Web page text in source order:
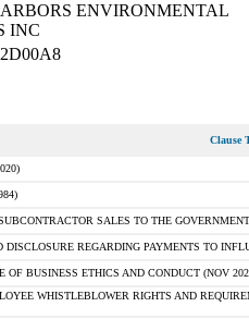
ENVIRONMENTAL
INC
Clause
SALES TO THE
DISCLOSURE REGARDING PAYMENTS TO
OF BUSINESS ETHICS AND CONDUCT (NOV
WHISTLEBLOWER RIGHTS AND